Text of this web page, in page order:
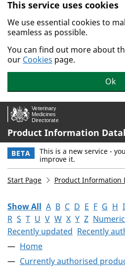
Skip to main content.
This service uses cookies
We use essential cookies to
seamless as possible.
You can find out more about
our Cookies page.
Ok
Product Information
BETA This is a new service -
improve it.
Start Page Product Information
Show All A B C D E F G H I
R S T U V W X Y Z
Recently updated Recently
Home
Currently authorised